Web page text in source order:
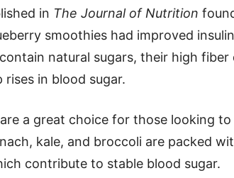
in The Journal of Nutrition
smoothies had improved
natural sugars, their high
rises in blood sugar.
a great choice for those looking
kale, and broccoli are packed
contribute to stable blood sugar.